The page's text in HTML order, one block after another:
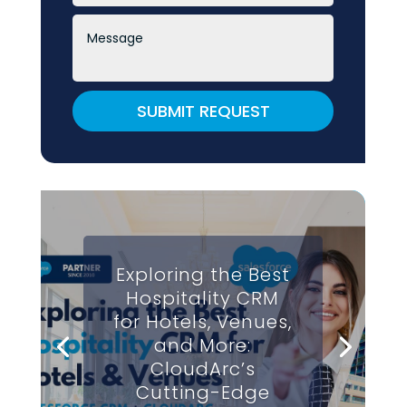
SUBMIT REQUEST
Exploring the Best
Hospitality CRM
for Hotels, Venues,
and More:
CloudArc’s
Cutting-Edge